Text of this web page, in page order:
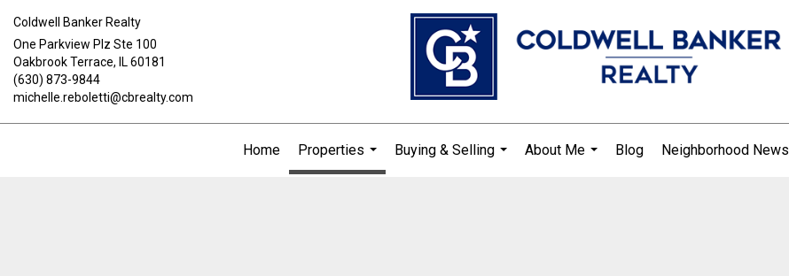
Coldwell Banker Realty
One Parkview Plz Ste 100
Oakbrook Terrace, IL 60181
(630) 873-9844
michelle.reboletti@cbrealty.com
Home
Properties
...
Buying & Selling
About Me
Blog Neighborhood News